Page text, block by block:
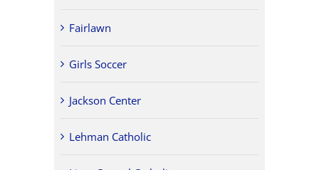
Fairlawn
Girls Soccer
Jackson Center
Lehman Catholic